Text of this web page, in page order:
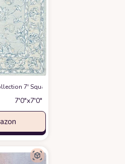
Ideal for Patio, Backyard, Mudroom
Medallion Non-Shedding Entryway
7' Square BlueBeige MLP535M
7′0″x7′0″